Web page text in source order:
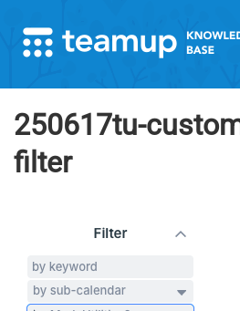
250617tu-
filter